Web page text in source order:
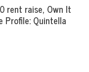
rent raise, Own It
Profile: Quintella